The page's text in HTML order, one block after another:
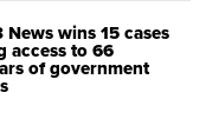
News wins 15 cases
access to 66
of government